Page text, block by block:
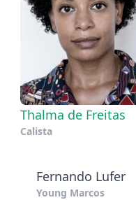
Thalma de Freitas
Calista
Fernando Lufer
Young Marcos